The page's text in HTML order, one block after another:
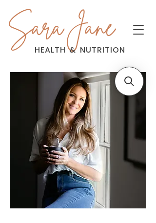
Sara Jane
HEALTH & NUTRITION